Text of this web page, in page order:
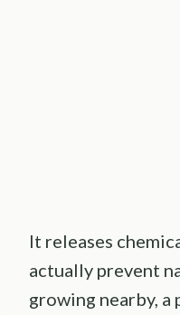
It releases
actually prevent
growing nearby, a